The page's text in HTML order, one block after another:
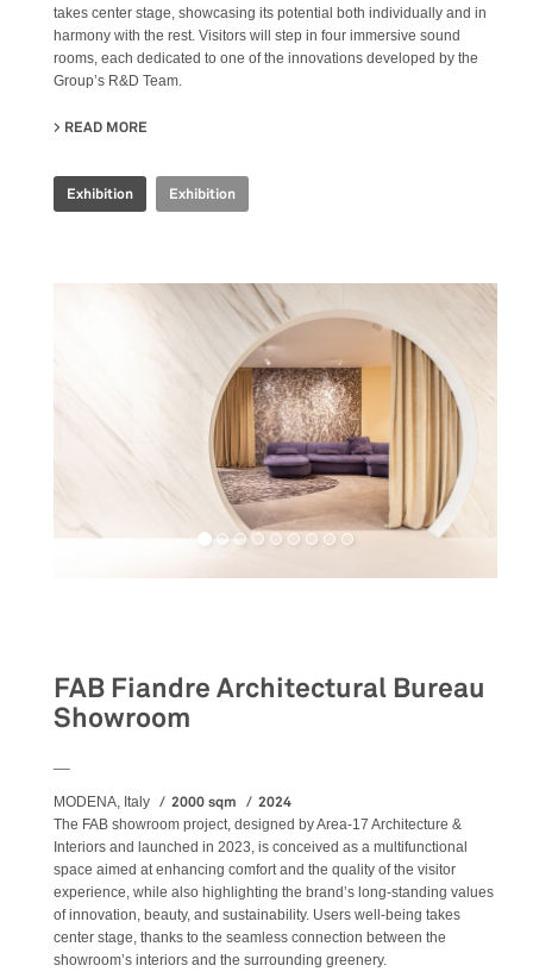
takes center stage, showcasing its potential both individually and in
harmony with the rest. Visitors will step in four immersive sound
rooms, each dedicated to one of the innovations developed by the
Group’s R&D Team.
READ MORE
Exhibition Exhibition
FAB Fiandre Architectural Bureau
Showroom
MODENA, Italy 2000 sqm 2024
The FAB showroom project, designed by Area-17 Architecture &
Interiors and launched in 2023, is conceived as a multifunctional
space aimed at enhancing comfort and the quality of the visitor
experience, while also highlighting the brand’s long-standing values
of innovation, beauty, and sustainability. Users well-being takes
center stage, thanks to the seamless connection between the
showroom’s interiors and the surrounding greenery.